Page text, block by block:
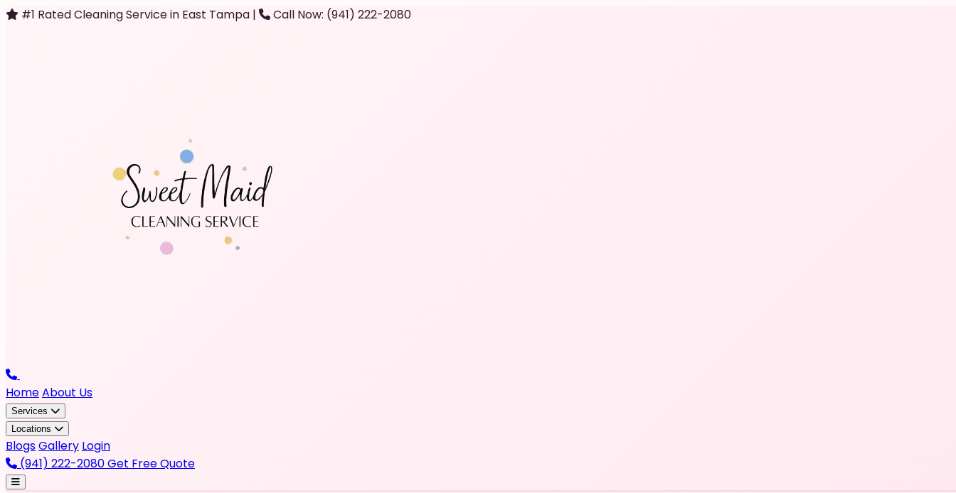
#1 Rated Cleaning Service in East Tampa | Call Now: (941) 222-2080
HomeAbout Us
Services
Locations
BlogsGallery Login
(941) 222-2080Get Free Quote